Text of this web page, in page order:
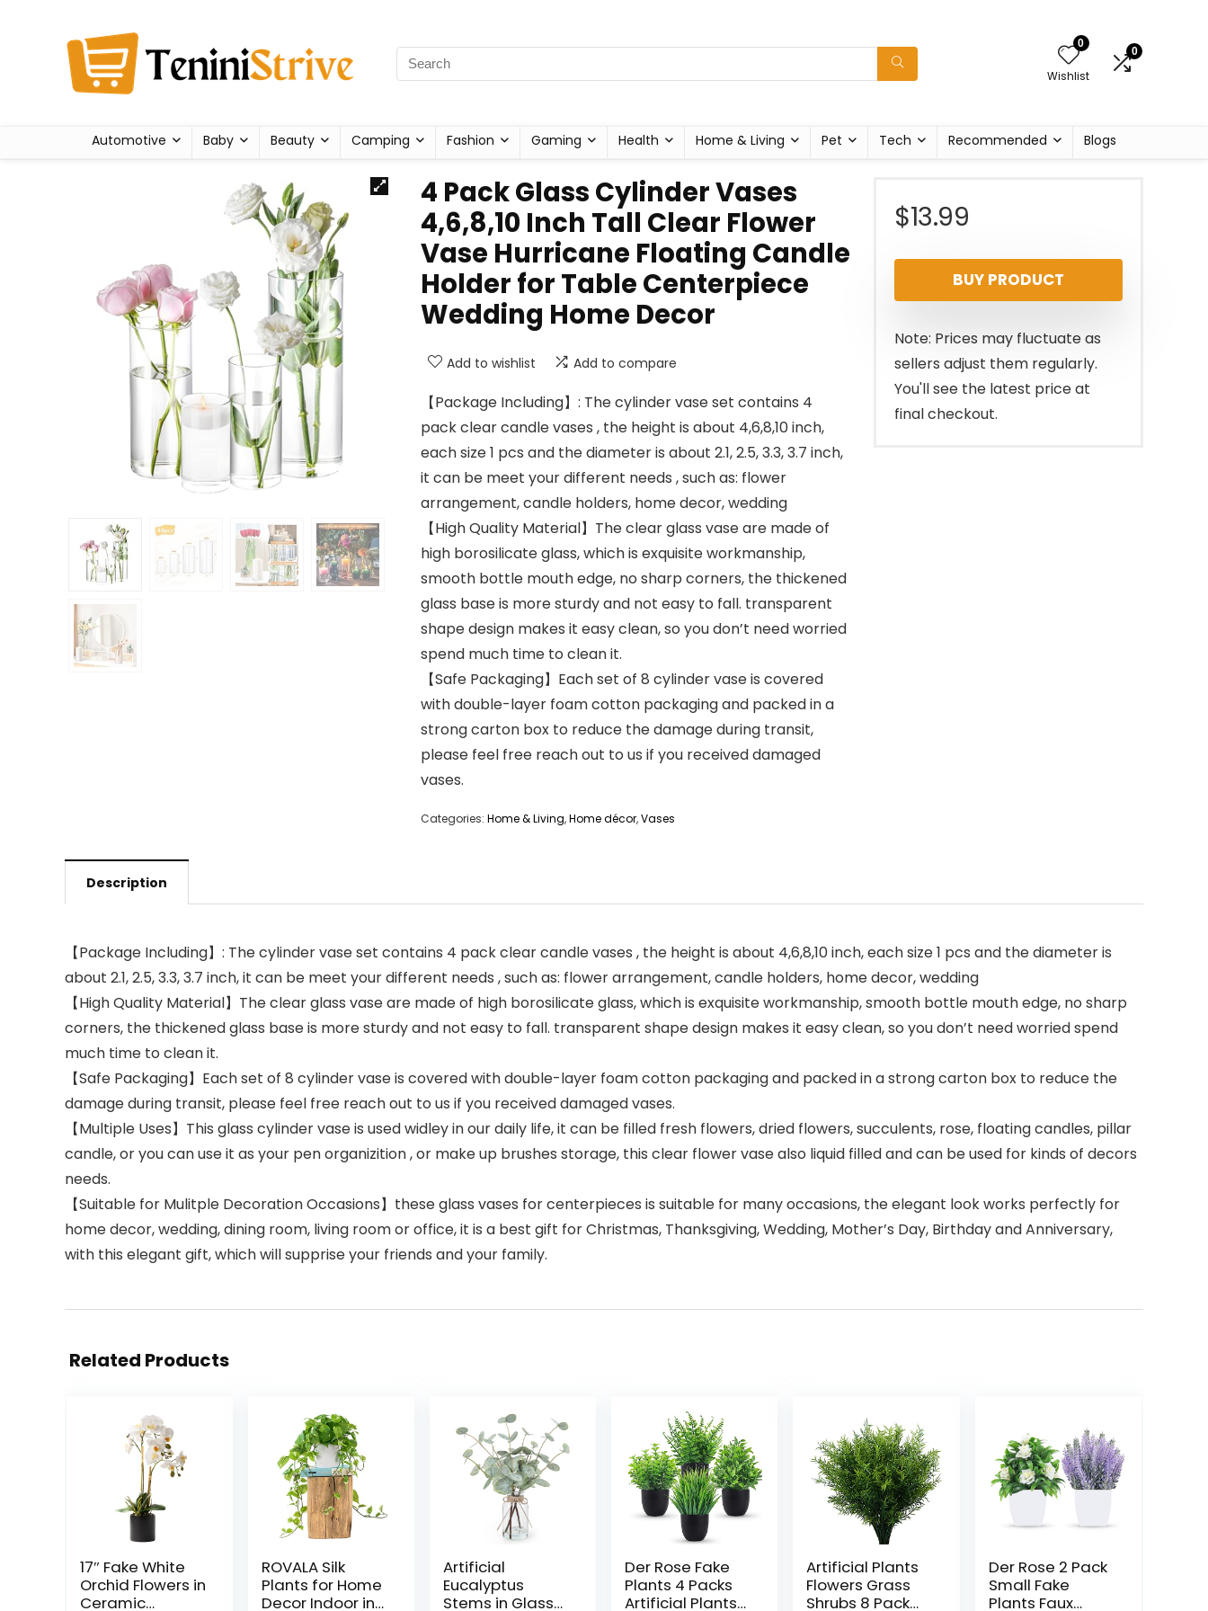
0
Wishlist
0
Automotive Baby Beauty Camping Fashion Gaming Health Home & Living Pet Tech Recommended Blogs
4 Pack Glass Cylinder Vases
4,6,8,10 Inch Tall Clear Flower
Vase Hurricane Floating Candle
Holder for Table Centerpiece
Wedding Home Decor
Add to wishlist Add to compare
【Package Including】: The cylinder vase set contains 4
pack clear candle vases , the height is about 4,6,8,10 inch,
each size 1 pcs and the diameter is about 2.1, 2.5, 3.3, 3.7 inch,
it can be meet your different needs , such as: flower
arrangement, candle holders, home decor, wedding
【High Quality Material】The clear glass vase are made of
high borosilicate glass, which is exquisite workmanship,
smooth bottle mouth edge, no sharp corners, the thickened
glass base is more sturdy and not easy to fall. transparent
shape design makes it easy clean, so you don’t need worried
spend much time to clean it.
【Safe Packaging】Each set of 8 cylinder vase is covered
with double-layer foam cotton packaging and packed in a
strong carton box to reduce the damage during transit,
please feel free reach out to us if you received damaged
vases.
Categories: Home & Living,Home décor,Vases
$13.99
BUY PRODUCT
Note: Prices may fluctuate as
sellers adjust them regularly.
You'll see the latest price at
final checkout.
Description
【Package Including】: The cylinder vase set contains 4 pack clear candle vases , the height is about 4,6,8,10 inch, each size 1 pcs and the diameter is
about 2.1, 2.5, 3.3, 3.7 inch, it can be meet your different needs , such as: flower arrangement, candle holders, home decor, wedding
【High Quality Material】The clear glass vase are made of high borosilicate glass, which is exquisite workmanship, smooth bottle mouth edge, no sharp
corners, the thickened glass base is more sturdy and not easy to fall. transparent shape design makes it easy clean, so you don’t need worried spend
much time to clean it.
【Safe Packaging】Each set of 8 cylinder vase is covered with double-layer foam cotton packaging and packed in a strong carton box to reduce the
damage during transit, please feel free reach out to us if you received damaged vases.
【Multiple Uses】This glass cylinder vase is used widley in our daily life, it can be filled fresh flowers, dried flowers, succulents, rose, floating candles, pillar
candle, or you can use it as your pen organizition , or make up brushes storage, this clear flower vase also liquid filled and can be used for kinds of decors
needs.
【Suitable for Mulitple Decoration Occasions】these glass vases for centerpieces is suitable for many occasions, the elegant look works perfectly for
home decor, wedding, dining room, living room or office, it is a best gift for Christmas, Thanksgiving, Wedding, Mother’s Day, Birthday and Anniversary,
with this elegant gift, which will supprise your friends and your family.
Related Products
17″ Fake White
Orchid Flowers in
Ceramic
ROVALA Silk
Plants for Home
Decor Indoor in
Artificial
Eucalyptus
Stems in Glass
Der Rose Fake
Plants 4 Packs
Artificial Plants
Artificial Plants
Flowers Grass
Shrubs 8 Pack
Der Rose 2 Pack
Small Fake
Plants Faux